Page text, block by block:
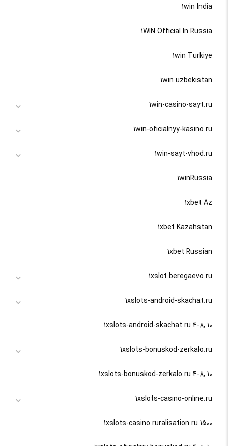
1win India
1WIN Official In Russia
1win Turkiye
1win uzbekistan
1win-casino-sayt.ru
1win-oficialnyy-kasino.ru
1win-sayt-vhod.ru
1winRussia
1xbet Az
1xbet Kazahstan
1xbet Russian
1xslot.beregaevo.ru
1xslots-android-skachat.ru
1xslots-android-skachat.ru 4-8, 10
1xslots-bonuskod-zerkalo.ru
1xslots-bonuskod-zerkalo.ru 4-8, 10
1xslots-casino-online.ru
1xslots-casino.ruralisation.ru 1500